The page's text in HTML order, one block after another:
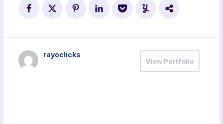
rayoclicks
View Portfolio